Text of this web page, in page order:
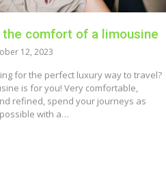
the comfort of a limousine
12, 2023
for the perfect luxury way to travel?
is for you! Very comfortable,
refined, spend your journeys as
with a…